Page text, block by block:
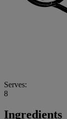
Serves:
8
Ingredients